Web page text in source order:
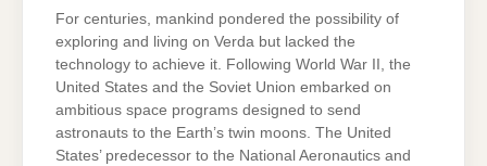
For centuries, mankind pondered the possibility of
exploring and living on Verda but lacked the
technology to achieve it. Following World War II, the
United States and the Soviet Union embarked on
ambitious space programs designed to send
astronauts to the Earth’s twin moons. The United
States’ predecessor to the National Aeronautics and